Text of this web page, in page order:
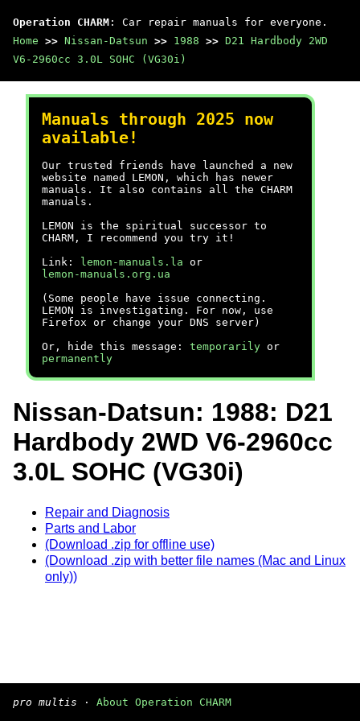
Operation CHARM : Car repair manuals for everyone.
Home >> Nissan-Datsun >> 1988 >> D21 Hardbody 2WD
V6-2960cc 3.0L SOHC (VG30i)
Manuals through 2025 now
available!
Our trusted friends have launched a new
website named LEMON, which has newer
manuals. It also contains all the CHARM
manuals.
LEMON is the spiritual successor to
CHARM, I recommend you try it!
Link:
lemon-manuals.la or
lemon-manuals.org.ua
(Some people have issue connecting.
LEMON is investigating. For now, use
Firefox or change your DNS server)
Or, hide this message: temporarily or
permanently
Nissan-Datsun: 1988: D21
Hardbody 2WD V6-2960cc
3.0L SOHC (VG30i)
Repair and Diagnosis
Parts and Labor
(Download .zip for offline use)
(Download .zip with better file names (Mac and Linux
only))
pro multis · About Operation CHARM